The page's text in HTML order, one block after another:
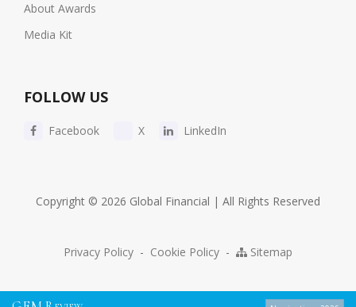
About Awards
Media Kit
FOLLOW US
Facebook X LinkedIn
Copyright © 2026 Global Financial | All Rights Reserved
Privacy Policy - Cookie Policy - Sitemap